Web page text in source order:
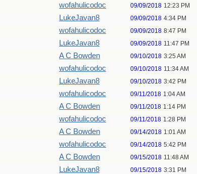
wofahulicodoc 09/09/2018 12:23 PM
LukeJavan8 09/09/2018 4:34 PM
wofahulicodoc 09/09/2018 8:47 PM
LukeJavan8 09/09/2018 11:47 PM
A C Bowden 09/10/2018 3:25 AM
wofahulicodoc 09/10/2018 11:34 AM
LukeJavan8 09/10/2018 3:42 PM
wofahulicodoc 09/11/2018 1:04 AM
A C Bowden 09/11/2018 1:14 PM
wofahulicodoc 09/11/2018 1:28 PM
A C Bowden 09/14/2018 1:01 AM
wofahulicodoc 09/14/2018 5:42 PM
A C Bowden 09/15/2018 11:48 AM
LukeJavan8 09/15/2018 3:31 PM